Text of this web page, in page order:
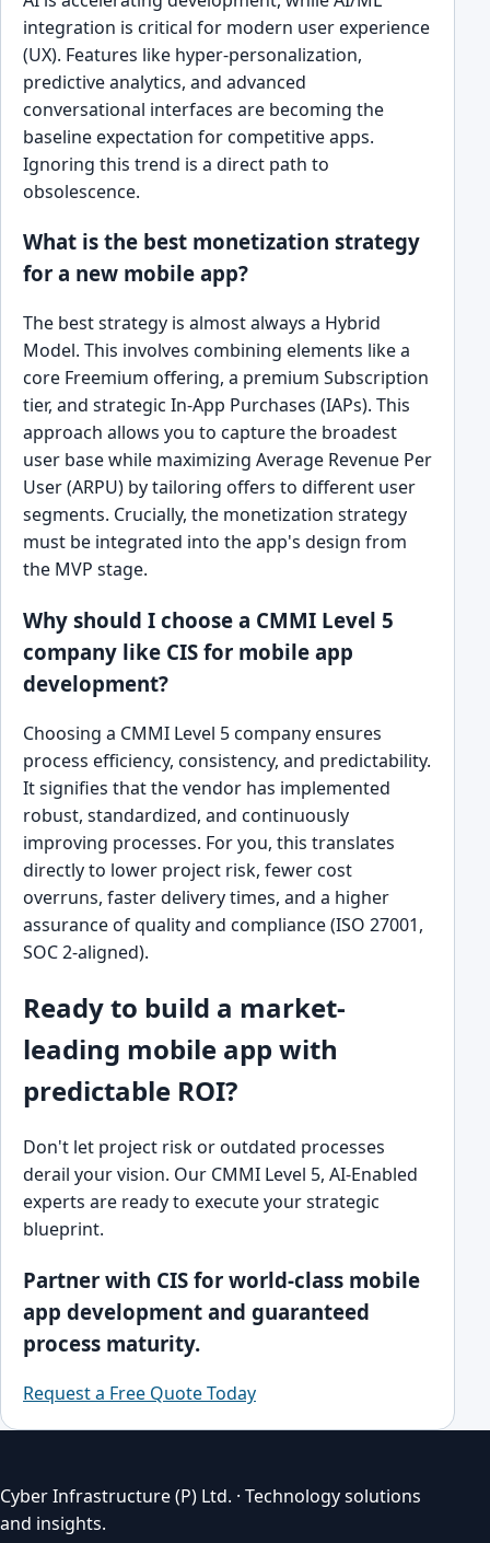
integration is critical for modern user experience
(UX). Features like hyper-personalization,
predictive analytics, and advanced
conversational interfaces are becoming the
baseline expectation for competitive apps.
Ignoring this trend is a direct path to
obsolescence.
What is the best monetization strategy
for a new mobile app?
The best strategy is almost always a Hybrid
Model. This involves combining elements like a
core Freemium offering, a premium Subscription
tier, and strategic In-App Purchases (IAPs). This
approach allows you to capture the broadest
user base while maximizing Average Revenue Per
User (ARPU) by tailoring offers to different user
segments. Crucially, the monetization strategy
must be integrated into the app's design from
the MVP stage.
Why should I choose a CMMI Level 5
company like CIS for mobile app
development?
Choosing a CMMI Level 5 company ensures
process efficiency, consistency, and predictability.
It signifies that the vendor has implemented
robust, standardized, and continuously
improving processes. For you, this translates
directly to lower project risk, fewer cost
overruns, faster delivery times, and a higher
assurance of quality and compliance (ISO 27001,
SOC 2-aligned).
Ready to build a market-
leading mobile app with
predictable ROI?
Don't let project risk or outdated processes
derail your vision. Our CMMI Level 5, AI-Enabled
experts are ready to execute your strategic
blueprint.
Partner with CIS for world-class mobile
app development and guaranteed
process maturity.
Request a Free Quote Today
Cyber Infrastructure (P) Ltd. · Technology solutions
and insights.